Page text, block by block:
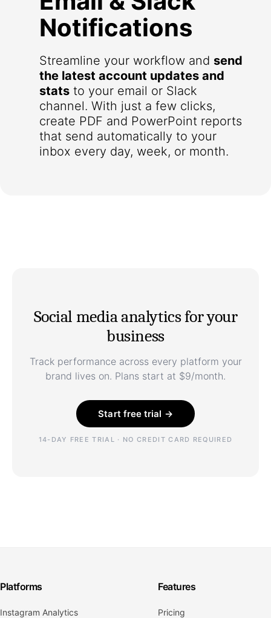
Notifications
Streamline your workflow and send
the latest account updates and
stats to your email or Slack
channel. With just a few clicks,
create PDF and PowerPoint reports
that send automatically to your
inbox every day, week, or month.
Social media analytics for your
business
Track performance across every platform your
brand lives on. Plans start at $9/month.
Start free trial →
14-DAY FREE TRIAL · NO CREDIT CARD REQUIRED
Platforms
Instagram Analytics
Features
Pricing